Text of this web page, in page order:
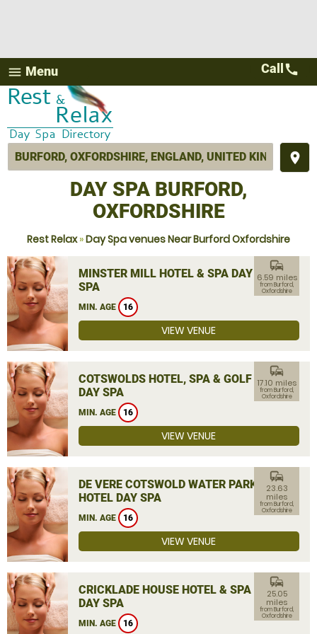
menu Menu
place
Call call
DAY SPA BURFORD,
OXFORDSHIRE
Rest Relax»Day Spa venues Near Burford Oxfordshire
MINSTER MILL HOTEL & SPA DAY
SPA
MIN. AGE 16
commute
6.59 miles
from Burford,
Oxfordshire
VIEW VENUE
COTSWOLDS HOTEL, SPA & GOLF
DAY SPA
MIN. AGE 16
commute
17.10 miles
from Burford,
Oxfordshire
VIEW VENUE
DE VERE COTSWOLD WATER PARK
HOTEL DAY SPA
MIN. AGE 16
commute
23.63
miles
from Burford,
Oxfordshire
VIEW VENUE
CRICKLADE HOUSE HOTEL & SPA
DAY SPA
MIN. AGE 16
commute
25.05
miles
from Burford,
Oxfordshire